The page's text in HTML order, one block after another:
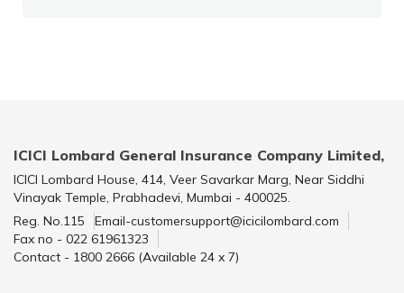
ICICI Lombard General Insurance Company Limited,
ICICI Lombard House, 414, Veer Savarkar Marg, Near Siddhi
Vinayak Temple, Prabhadevi, Mumbai - 400025.
Reg. No.115
Email-customersupport@icicilombard.com
Fax no - 022 61961323
Contact - 1800 2666 (Available 24 x 7)